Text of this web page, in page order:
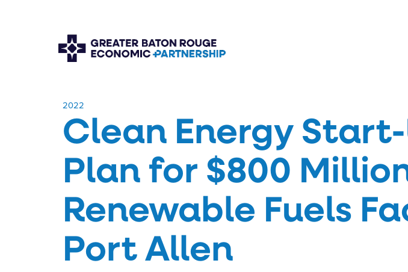
​2022
Clean Energy
Plan for $800
Renewable Fuels
Port Allen